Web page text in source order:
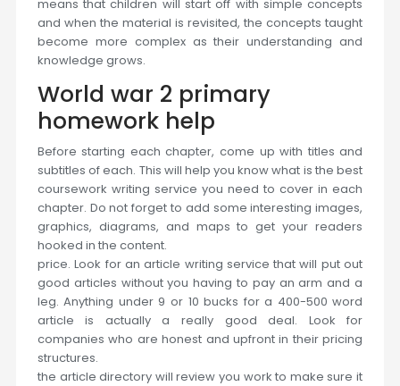
means that children will start off with simple concepts
and when the material is revisited, the concepts taught
become more complex as their understanding and
knowledge grows.
World war 2 primary
homework help
Before starting each chapter, come up with titles and
subtitles of each. This will help you know what is the best
coursework writing service you need to cover in each
chapter. Do not forget to add some interesting images,
graphics, diagrams, and maps to get your readers
hooked in the content.
price. Look for an article writing service that will put out
good articles without you having to pay an arm and a
leg. Anything under 9 or 10 bucks for a 400-500 word
article is actually a really good deal. Look for
companies who are honest and upfront in their pricing
structures.
the article directory will review you work to make sure it